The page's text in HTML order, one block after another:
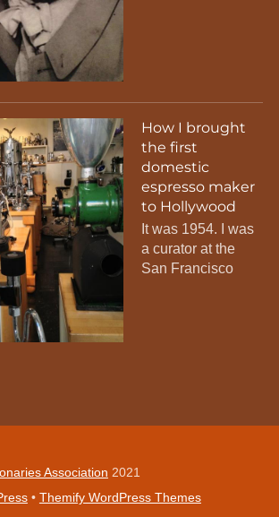
How I brought
the first
domestic
espresso maker
to Hollywood
It was 1954. I was
a curator at the
San Francisco
Association 2021
• Themify WordPress Themes